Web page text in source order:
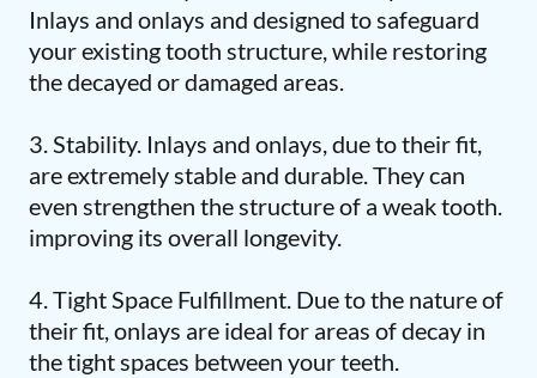
Inlays and onlays and designed to safeguard
your existing tooth structure, while restoring
the decayed or damaged areas.
3. Stability. Inlays and onlays, due to their fit,
are extremely stable and durable. They can
even strengthen the structure of a weak tooth.
improving its overall longevity.
4. Tight Space Fulfillment. Due to the nature of
their fit, onlays are ideal for areas of decay in
the tight spaces between your teeth.